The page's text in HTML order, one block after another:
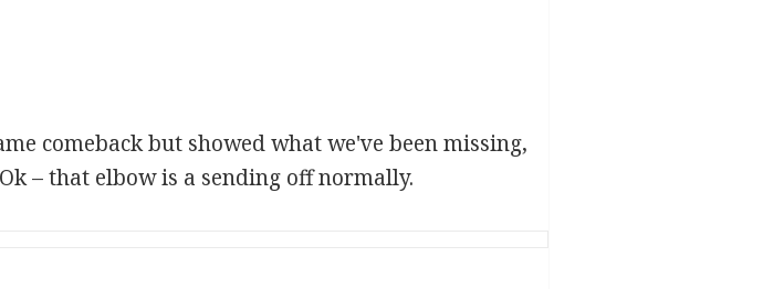
comeback but showed what we've been missing,
– that elbow is a sending off normally.